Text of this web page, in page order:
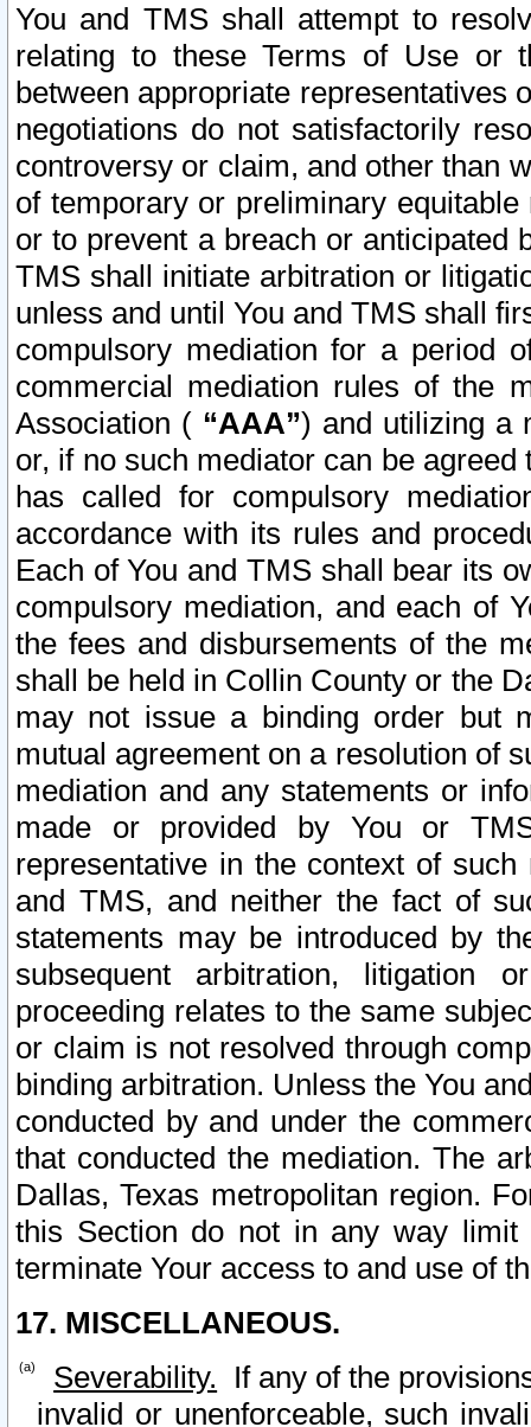
You and TMS shall attempt to
relating to these Terms of Use or
between appropriate representatives
negotiations do not satisfactorily
controversy or claim, and other than
of temporary or preliminary
or to prevent a breach or anticipated
TMS shall initiate arbitration or
unless and until You and TMS shall
compulsory mediation for a period
commercial mediation rules of the
Association ( “AAA”) and utilizing a
or, if no such mediator can be
has called for compulsory
accordance with its rules and
Each of You and TMS shall bear its
compulsory mediation, and each of
the fees and disbursements of the
shall be held in Collin County or the
may not issue a binding order but
mutual agreement on a resolution of
mediation and any statements or
made or provided by You or
representative in the context of
and TMS, and neither the fact of
statements may be introduced by
subsequent arbitration, litigation
proceeding relates to the same
or claim is not resolved through
binding arbitration. Unless the You
conducted by and under the
that conducted the mediation. The
Dallas, Texas metropolitan region.
this Section do not in any way
terminate Your access to and use of
17. MISCELLANEOUS.
Severability. If any of the
invalid or unenforceable, such